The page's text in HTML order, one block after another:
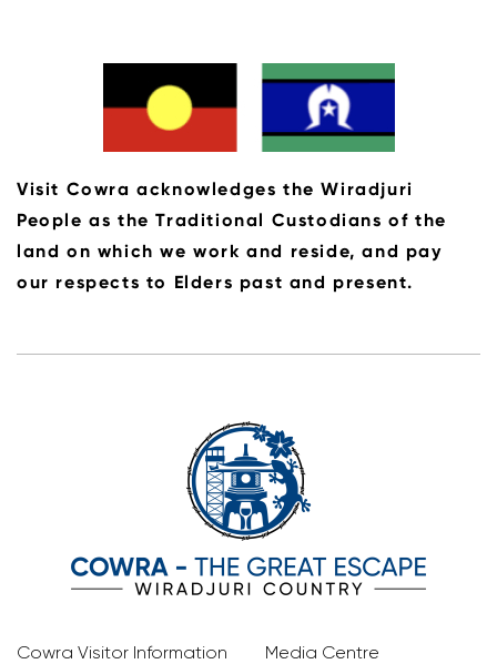
Visit Cowra acknowledges the Wiradjuri
People as the Traditional Custodians of the
land on which we work and reside, and pay
our respects to Elders past and present.
Cowra Visitor Information
Media Centre